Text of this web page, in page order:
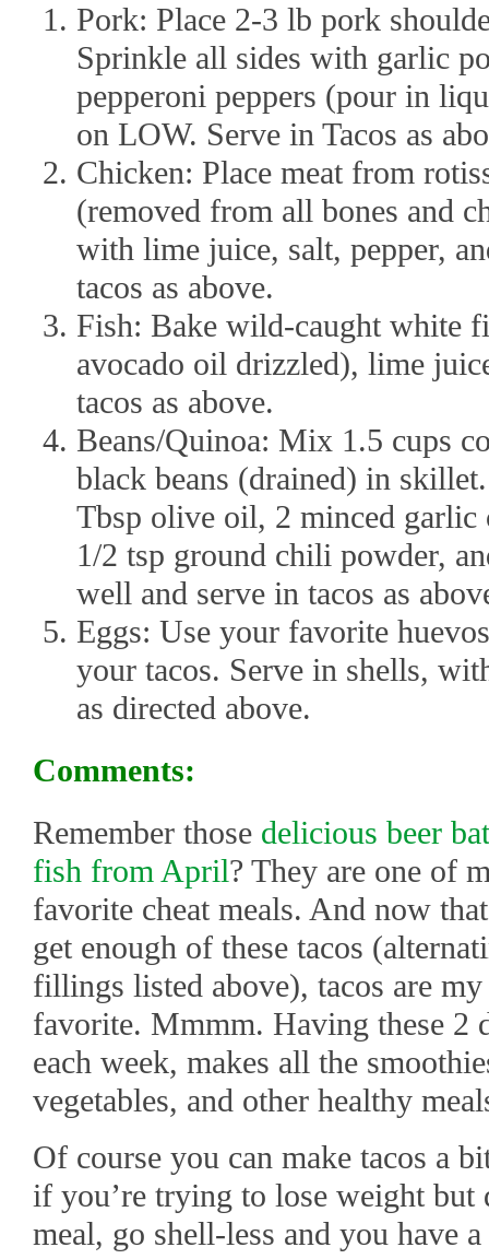
Pork: Place 2-3 lb pork
Sprinkle all sides with garlic
pepperoni peppers (pour in
on LOW. Serve in Tacos as
Chicken: Place meat from
(removed from all bones and
with lime juice, salt, pepper,
tacos as above.
Fish: Bake wild-caught white
avocado oil drizzled), lime
tacos as above.
Beans/Quinoa: Mix 1.5 cups
black beans (drained) in
Tbsp olive oil, 2 minced garlic
1/2 tsp ground chili powder,
well and serve in tacos as
Eggs: Use your favorite
your tacos. Serve in shells,
as directed above.
Comments:
Remember those delicious beer
fish from April? They are one of
favorite cheat meals. And now
get enough of these tacos
fillings listed above), tacos are
favorite. Mmmm. Having these 2
each week, makes all the
vegetables, and other healthy
Of course you can make tacos a
if you’re trying to lose weight but
meal, go shell-less and you have